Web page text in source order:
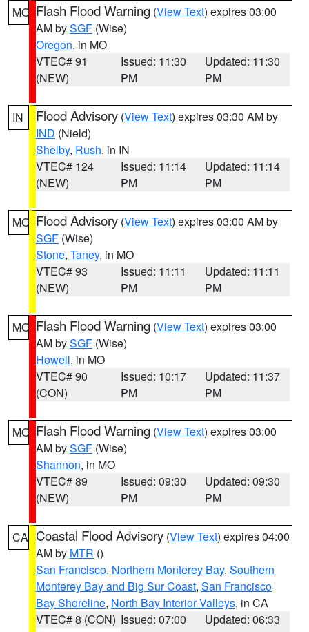
MO Flash Flood Warning (View Text) expires 03:00
AM bySGF (Wise)
Oregon, in MO
VTEC# 91
(NEW)
Issued: 11:30
PM
Updated: 11:30
PM
IN Flood Advisory (View Text) expires 03:30 AM by
IND (Nield)
Shelby, Rush, in IN
VTEC# 124
(NEW)
Issued: 11:14
PM
Updated: 11:14
PM
MO Flood Advisory (View Text) expires 03:00 AM by
SGF (Wise)
Stone, Taney, in MO
VTEC# 93
(NEW)
Issued: 11:11
PM
Updated: 11:11
PM
MO Flash Flood Warning (View Text) expires 03:00
AM bySGF (Wise)
Howell, in MO
VTEC# 90
(CON)
Issued: 10:17
PM
Updated: 11:37
PM
MO Flash Flood Warning (View Text) expires 03:00
AM bySGF (Wise)
Shannon, in MO
VTEC# 89
(NEW)
Issued: 09:30
PM
Updated: 09:30
PM
CA Coastal Flood Advisory (View Text) expires 04:00
AM by MTR ()
San Francisco, Northern Monterey Bay, Southern
Monterey Bay and Big Sur Coast, San Francisco
Bay Shoreline, North Bay Interior Valleys, in CA
VTEC# 8 (CON) Issued: 07:00
Updated: 06:33